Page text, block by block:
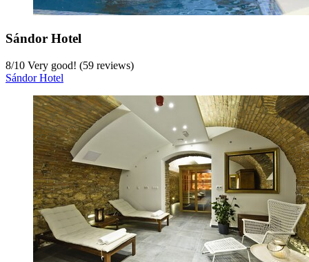
Sándor Hotel
8/10 Very good! (59 reviews)
Sándor Hotel